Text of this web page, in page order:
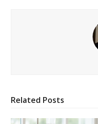
Related Posts